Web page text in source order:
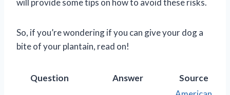
So, if you’re wondering if you can give your dog a
bite of your plantain, read on!
Question Answer Source